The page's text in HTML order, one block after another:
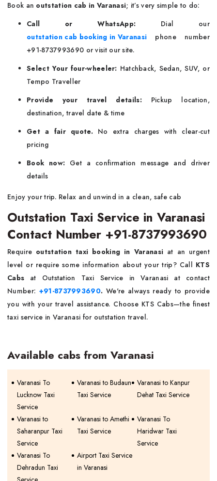
Book an outstation cab in Varanasi; it’s very simple to do:
Call or WhatsApp: Dial our
outstation cab booking in Varanasi phone number
+91-8737993690 or visit our site.
Select Your four-wheeler: Hatchback, Sedan, SUV, or
Tempo Traveller
Provide your travel details: Pickup location,
destination, travel date & time
Get a fair quote.No extra charges with clear-cut
pricing
Book now: Get a confirmation message and driver
details
Enjoy your trip. Relax and unwind in a clean, safe cab
Outstation Taxi Service in Varanasi
Contact Number +91-8737993690
Require outstation taxi booking in Varanasi at an urgent
level or require some information about your trip? Call KTS
Cabs at Outstation Taxi Service in Varanasi at contact
Number: +91-8737993690. We're always ready to provide
you with your travel assistance. Choose KTS Cabs—the finest
taxi service in Varanasi for outstation travel.
Available cabs from Varanasi
Varanasi To
Lucknow Taxi
Service
Varanasi to Budaun
Taxi Service
Varanasi to Kanpur
Dehat Taxi Service
Varanasi to
Saharanpur Taxi
Service
Varanasi to Amethi
Taxi Service
Varanasi To
Haridwar Taxi
Service
Varanasi To
Dehradun Taxi
Airport Taxi Service
in Varanasi